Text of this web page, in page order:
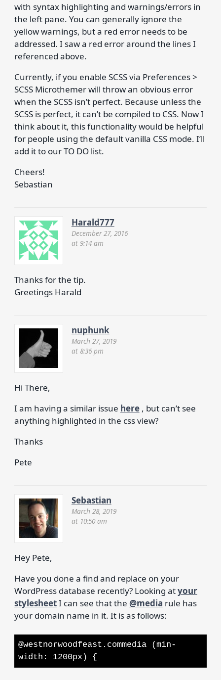
with syntax highlighting and warnings/errors in
the left pane. You can generally ignore the
yellow warnings, but a red error needs to be
addressed. I saw a red error around the lines I
referenced above.
Currently, if you enable SCSS via Preferences >
SCSS Microthemer will throw an obvious error
when the SCSS isn’t perfect. Because unless the
SCSS is perfect, it can’t be compiled to CSS. Now I
think about it, this functionality would be helpful
for people using the default vanilla CSS mode. I’ll
add it to our TO DO list.
Cheers!
Sebastian
Harald777
December 27, 2016
at 9:14 am
Thanks for the tip.
Greetings Harald
nuphunk
March 27, 2019
at 8:36 pm
Hi There,
I am having a similar issue here, but can’t see
anything highlighted in the css view?
Thanks
Pete
Sebastian
March 28, 2019
at 10:50 am
Hey Pete,
Have you done a find and replace on your
WordPress database recently? Looking atyour
stylesheetI can see that the @media rule has
your domain name in it. It is as follows:
@westnorwoodfeast.commedia (min-
width: 1200px) {